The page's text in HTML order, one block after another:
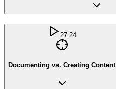
27:24
Documenting vs. Creating Content